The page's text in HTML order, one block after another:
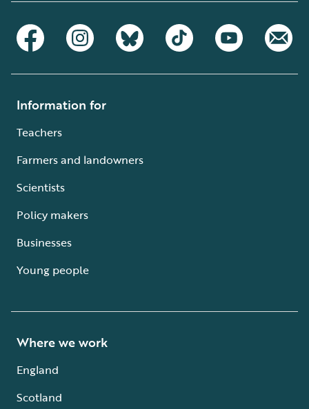
Information for
Teachers
Farmers and landowners
Scientists
Policy makers
Businesses
Young people
Where we work
England
Scotland